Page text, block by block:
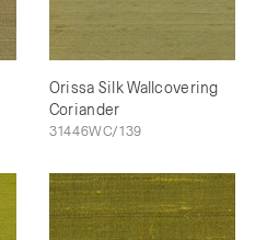
Orissa Silk Wallcovering
Coriander
31446WC/139